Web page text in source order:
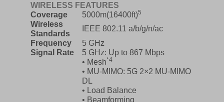
WIRELESS FEATURES
Coverage
5000m(16400ft)5
Wireless
Standards
IEEE 802.11 a/b/g/n/ac
Frequency
5 GHz
Signal Rate
5 GHz: Up to 867 Mbps
• Mesh*4
• MU-MIMO: 5G 2×2 MU-MIMO
DL
• Load Balance
• Beamforming